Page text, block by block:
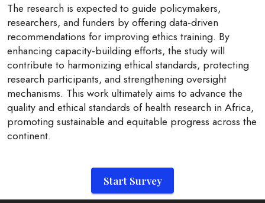
The research is expected to guide policymakers,
researchers, and funders by offering data-driven
recommendations for improving ethics training. By
enhancing capacity-building efforts, the study will
contribute to harmonizing ethical standards, protecting
research participants, and strengthening oversight
mechanisms. This work ultimately aims to advance the
quality and ethical standards of health research in Africa,
promoting sustainable and equitable progress across the
continent.
Start Survey